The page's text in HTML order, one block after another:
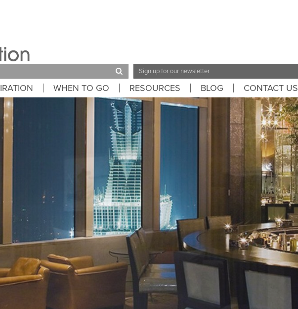
Email
Address
WHEN TO GO RESOURCES BLOG CONTACT US